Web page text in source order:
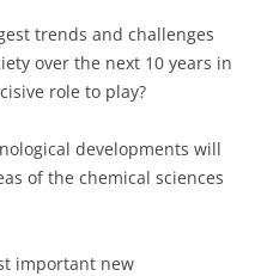
trends and challenges
over the next 10 years in
role to play?
developments will
of the chemical sciences
important new